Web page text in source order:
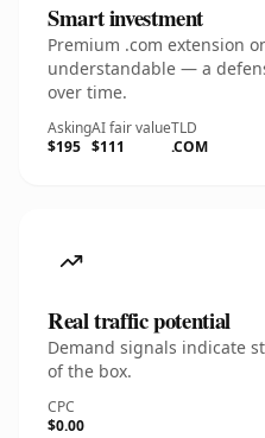
Smart investment
Premium .com extension
understandable — a
over time.
Asking
$195
AI fair value
$111
TLD
.COM
Real traffic potential
Demand signals indicate
of the box.
CPC
$0.00